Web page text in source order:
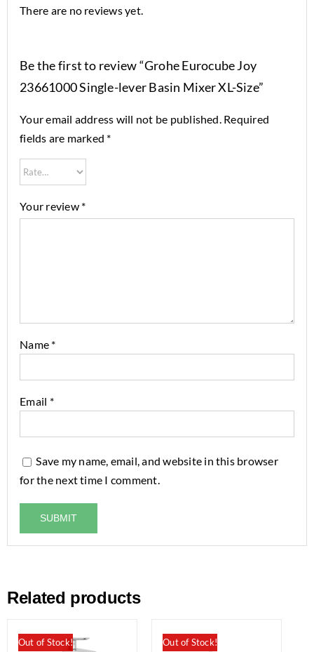
There are no reviews yet.
Be the first to review “Grohe Eurocube Joy
23661000 Single-lever Basin Mixer XL-Size”
Your email address will not be published. Required
fields are marked *
Your review *
Name *
Email *
Save my name, email, and website in this browser
for the next time I comment.
Related products
Out of Stock! Out of Stock!